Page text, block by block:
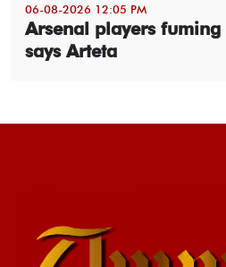
06-08-2026 12:05 PM
Arsenal players
says Arteta